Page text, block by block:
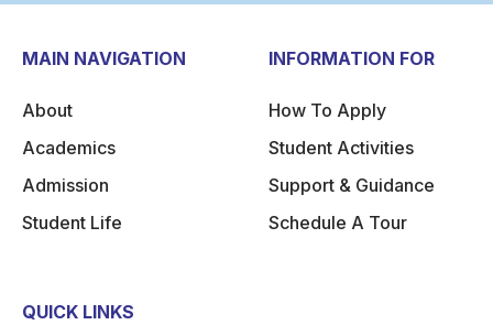
MAIN NAVIGATION
About
Academics
Admission
Student Life
INFORMATION FOR
How To Apply
Student Activities
Support & Guidance
Schedule A Tour
QUICK LINKS